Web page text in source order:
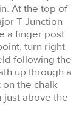
At the top of
T Junction
a finger post
turn right
following the
up through a
the chalk
just above the